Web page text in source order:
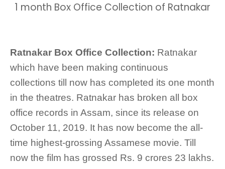
1 month Box Office Collection of Ratnakar
Ratnakar Box Office Collection: Ratnakar
which have been making continuous
collections till now has completed its one month
in the theatres. Ratnakar has broken all box
office records in Assam, since its release on
October 11, 2019. It has now become the all-
time highest-grossing Assamese movie. Till
now the film has grossed Rs. 9 crores 23 lakhs.